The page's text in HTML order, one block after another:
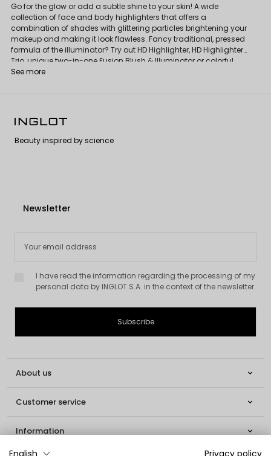
Go for the glow or add a subtle shine to your skin! A wide
collection of face and body highlighters that offers a
combination of shades with glittering particles brightening your
makeup and making it look flawless. Fancy traditional, pressed
formula of the illuminator? Try out HD Highlighter, HD Highlighter
Trio, unique two-in-one Fusion Blush & Illuminator or colorful,
extraordinary Face Eyes Body Highlighter.
See more
Beauty inspired by science
Newsletter
I have read the information regarding the processing of my
personal data by INGLOT S.A. in the context of the newsletter.
About us 
Customer service 
Information 
English Privacy policy